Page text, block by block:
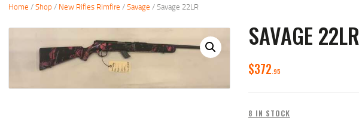
Home /Shop / New Rifles Rimfire /Savage / Savage 22LR
SAVAGE 22LR
$372 95
8 IN STOCK